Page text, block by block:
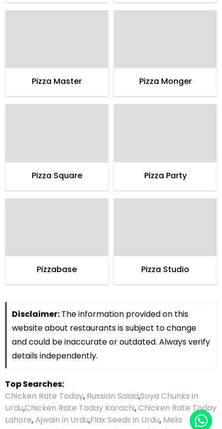
Pizza Master Pizza Monger
Pizza Square Pizza Party
Pizzabase Pizza Studio
Disclaimer: The information provided on this
website about restaurants is subject to change
and could be inaccurate or outdated. Always verify
details independently.
Top Searches:
Chicken Rate Today, Russian Salad,Soya Chunks in
Urdu,Chicken Rate Today Karachi,Chicken Rate Today
Lahore,Ajwain in Urdu,Flax Seeds in Urdu, Mela